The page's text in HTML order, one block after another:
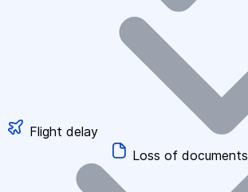
Flight delay
Loss of documents